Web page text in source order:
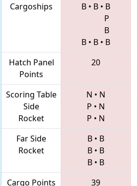
Cargoships B • B • B
P
B
B • B • B
Hatch Panel
Points
20
Scoring Table
Side
Rocket
N • N
P • N
P • N
Far Side
Rocket
B • B
B • B
B • B
Cargo Points 39